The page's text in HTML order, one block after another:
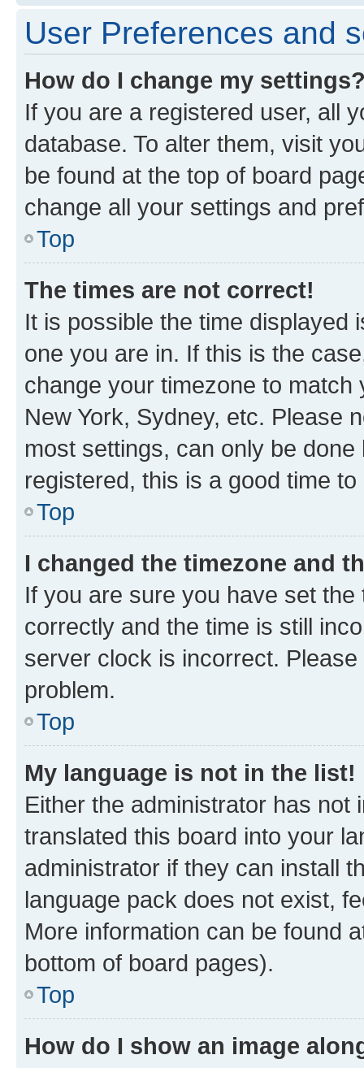
User Preferences and
How do I change my
If you are a registered user, all
database. To alter them, visit
be found at the top of board
change all your settings and
Top
The times are not correct!
It is possible the time displayed
one you are in. If this is the
change your timezone to
New York, Sydney, etc. Please
most settings, can only be
registered, this is a good time to
Top
I changed the timezone and
If you are sure you have set
correctly and the time is still
server clock is incorrect.
problem.
Top
My language is not in the list!
Either the administrator has not
translated this board into your
administrator if they can install
language pack does not exist,
More information can be found
bottom of board pages).
Top
How do I show an image